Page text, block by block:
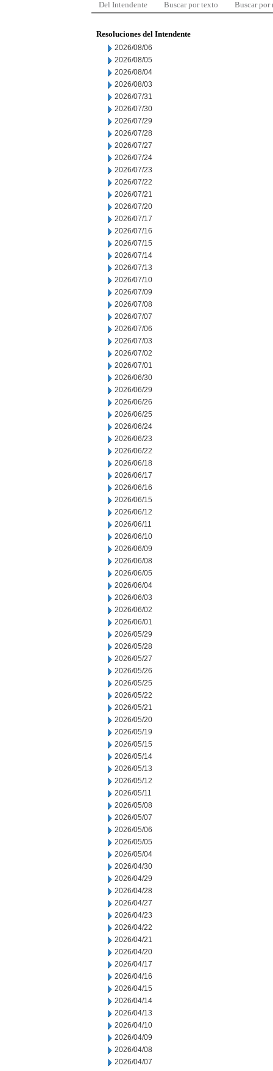
Del Intendente Buscar por texto Buscar por
Resoluciones del Intendente
2026/08/06
2026/08/05
2026/08/04
2026/08/03
2026/07/31
2026/07/30
2026/07/29
2026/07/28
2026/07/27
2026/07/24
2026/07/23
2026/07/22
2026/07/21
2026/07/20
2026/07/17
2026/07/16
2026/07/15
2026/07/14
2026/07/13
2026/07/10
2026/07/09
2026/07/08
2026/07/07
2026/07/06
2026/07/03
2026/07/02
2026/07/01
2026/06/30
2026/06/29
2026/06/26
2026/06/25
2026/06/24
2026/06/23
2026/06/22
2026/06/18
2026/06/17
2026/06/16
2026/06/15
2026/06/12
2026/06/11
2026/06/10
2026/06/09
2026/06/08
2026/06/05
2026/06/04
2026/06/03
2026/06/02
2026/06/01
2026/05/29
2026/05/28
2026/05/27
2026/05/26
2026/05/25
2026/05/22
2026/05/21
2026/05/20
2026/05/19
2026/05/15
2026/05/14
2026/05/13
2026/05/12
2026/05/11
2026/05/08
2026/05/07
2026/05/06
2026/05/05
2026/05/04
2026/04/30
2026/04/29
2026/04/28
2026/04/27
2026/04/23
2026/04/22
2026/04/21
2026/04/20
2026/04/17
2026/04/16
2026/04/15
2026/04/14
2026/04/13
2026/04/10
2026/04/09
2026/04/08
2026/04/07